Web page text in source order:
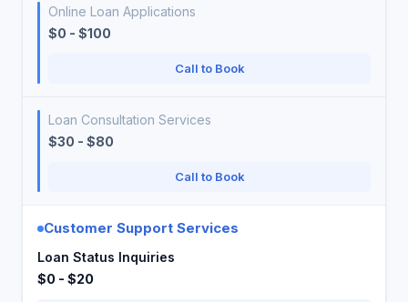
Online Loan Applications
$0 - $100
Call to Book
Loan Consultation Services
$30 - $80
Call to Book
Customer Support Services
Loan Status Inquiries
$0 - $20